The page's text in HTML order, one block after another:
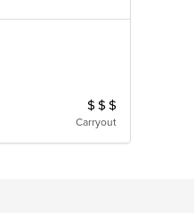
Average Item Cost: $23
$ $ $
Carryout